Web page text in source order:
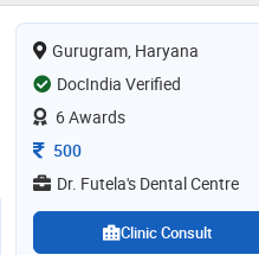
Gurugram, Haryana
DocIndia Verified
6 Awards
Consultation Fee
500
Dr. Futela's Dental Centre
Clinic Consult